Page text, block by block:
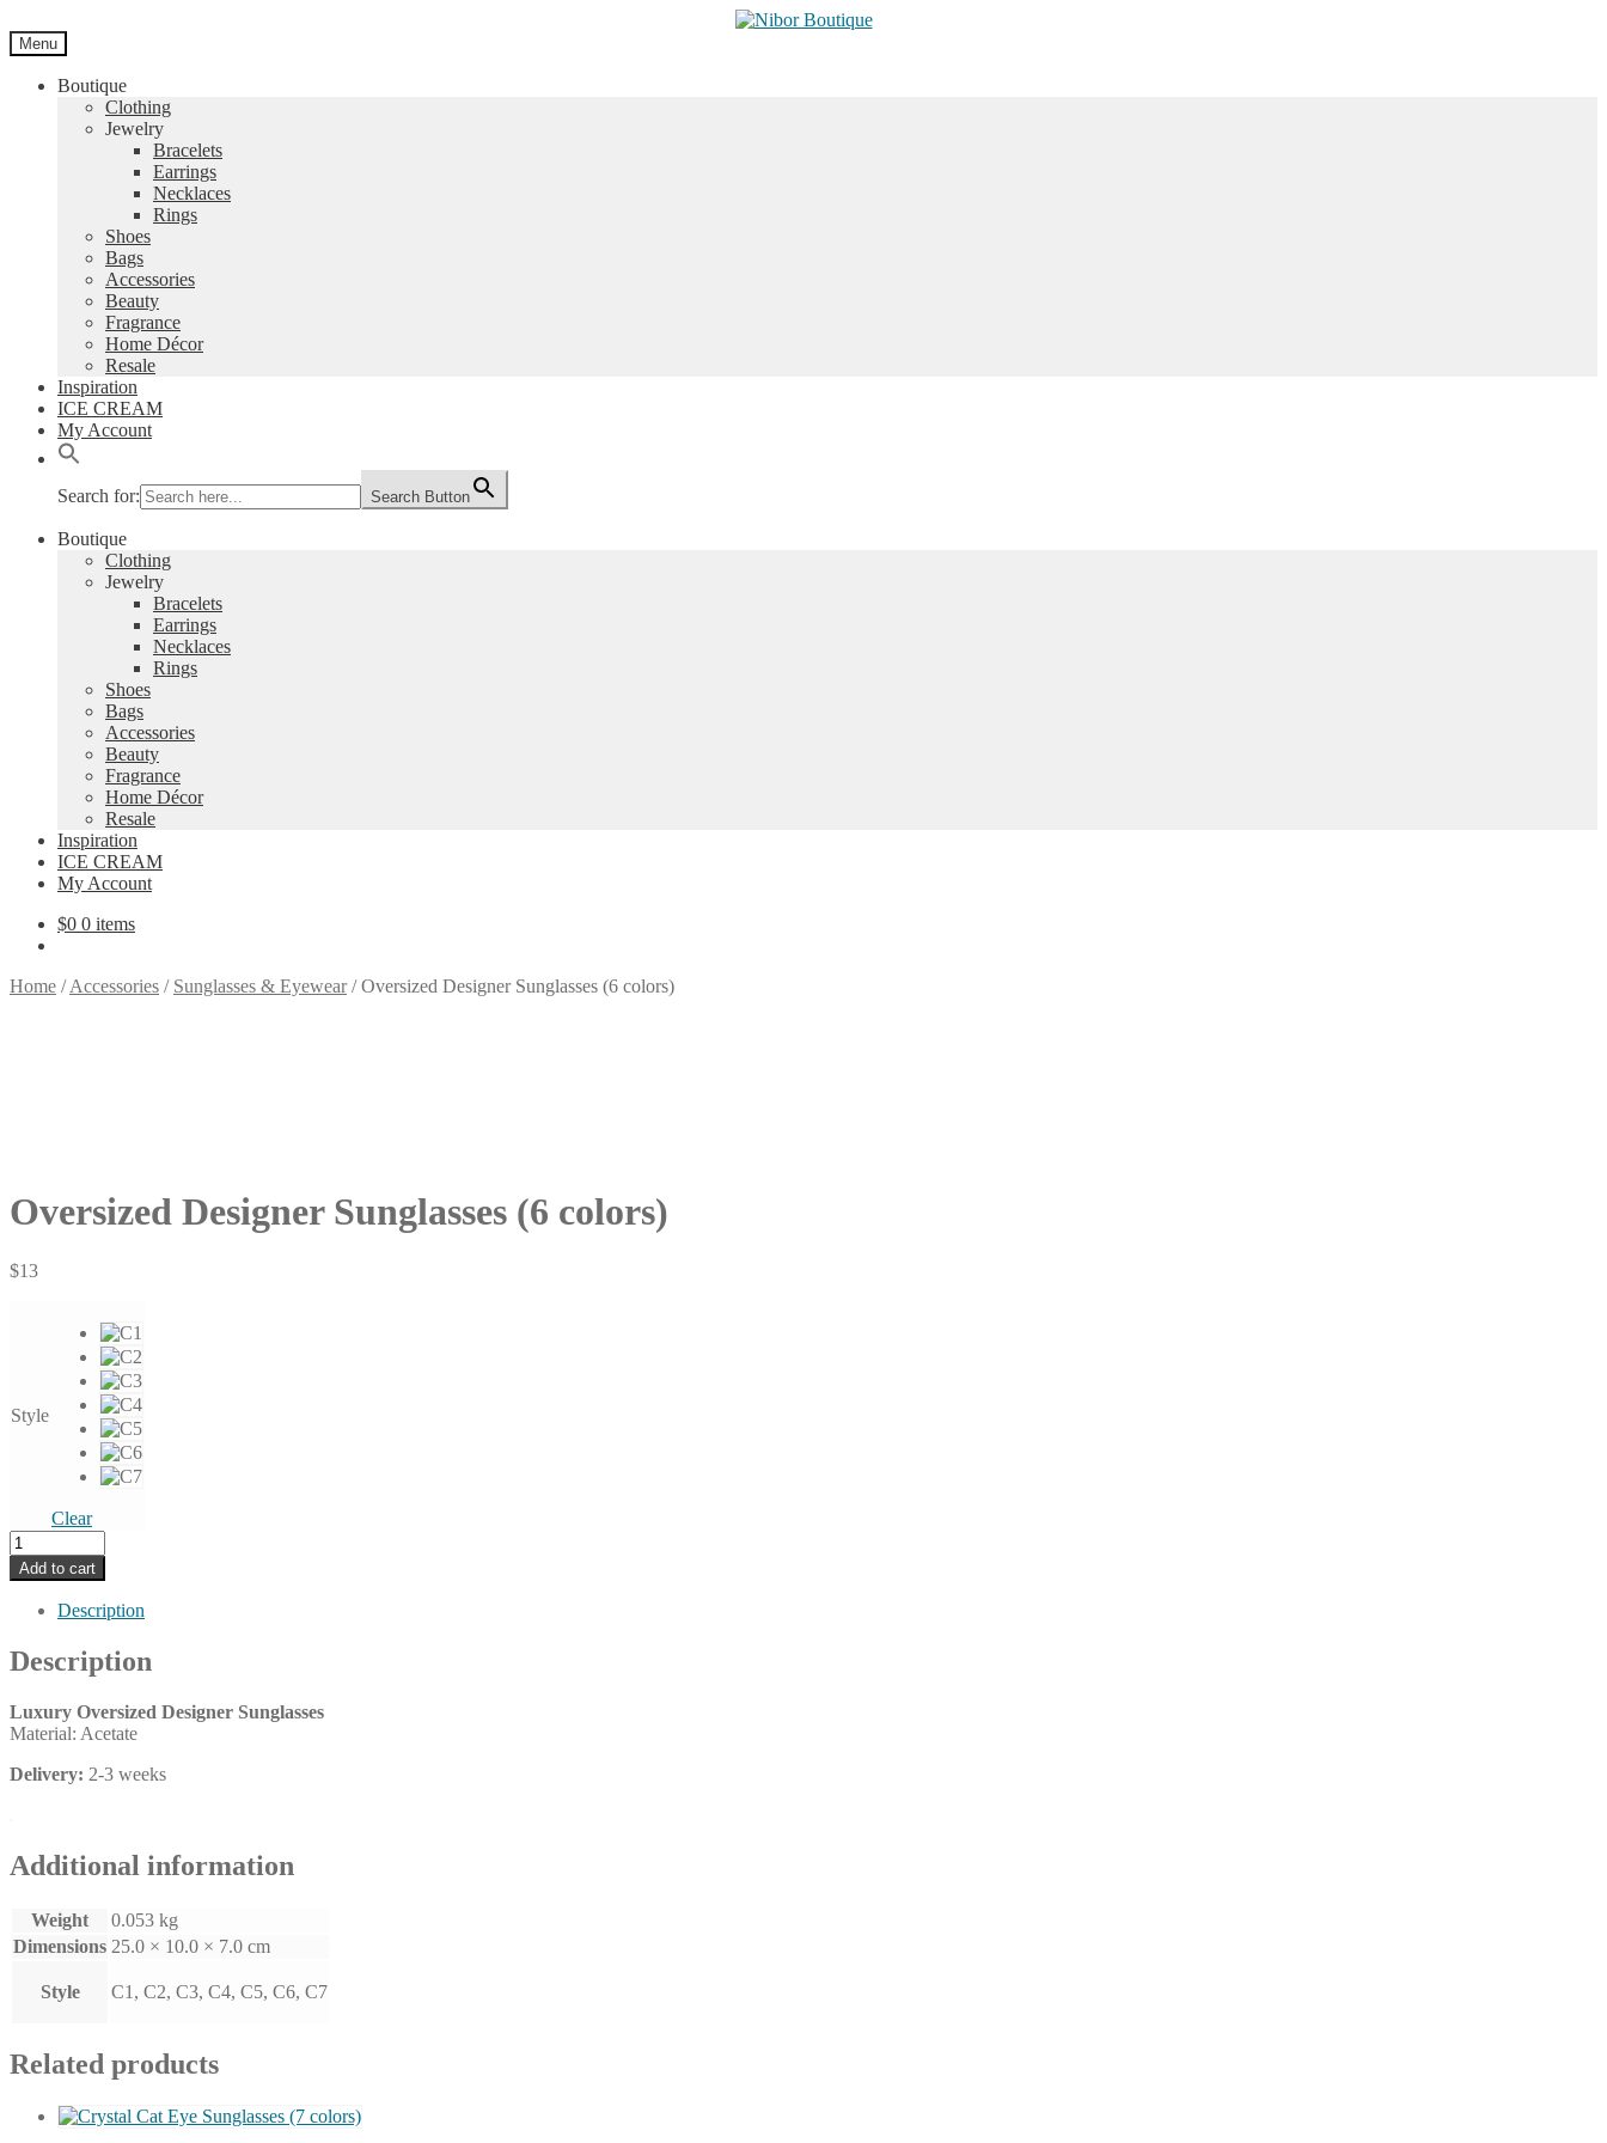
to
navigation
to
content
Menu
Boutique
Clothing
Jewelry
Bracelets
Earrings
Necklaces
Rings
Shoes
Bags
Accessories
Beauty
Fragrance
Home Décor
Resale
Inspiration
ICE CREAM
My Account
Search for: Search Button
Boutique
Clothing
Jewelry
Bracelets
Earrings
Necklaces
Rings
Shoes
Bags
Accessories
Beauty
Fragrance
Home Décor
Resale
Inspiration
ICE CREAM
My Account
$0 0 items
Home /Accessories / Sunglasses & Eyewear/Oversized Designer Sunglasses (6 colors)
Oversized Designer Sunglasses (6 colors)
$13
Style
Clear
Oversized
Designer
Sunglasses
colors)
quantity
Add to cart
Description
Description
Luxury Oversized Designer Sunglasses
Material: Acetate
Delivery: 2-3 weeks
Additional information
Weight
0.053 kg
Dimensions 25.0 × 10.0 × 7.0 cm
Style C1, C2, C3, C4, C5, C6, C7
Related products